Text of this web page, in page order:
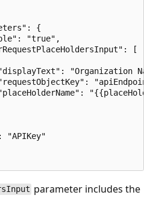
{
"true",
[
"Organization
"APIKey"
parameter includes the